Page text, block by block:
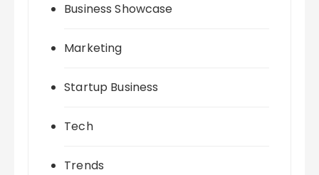
Business Showcase
Marketing
Startup Business
Tech
Trends